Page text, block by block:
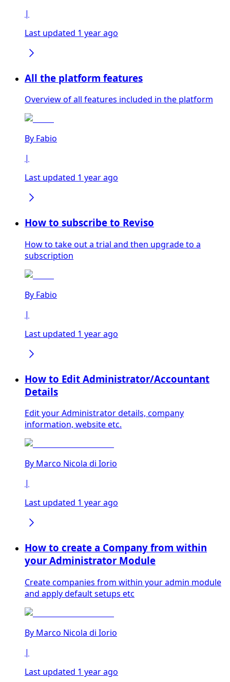
|
Last updated 1 year ago
All the platform features
Overview of all features included in the platform
By Fabio
|
Last updated 1 year ago
How to subscribe to Reviso
How to take out a trial and then upgrade to a
subscription
By Fabio
|
Last updated 1 year ago
How to Edit Administrator/Accountant
Details
Edit your Administrator details, company
information, website etc.
By Marco Nicola di Iorio
|
Last updated 1 year ago
How to create a Company from within
your Administrator Module
Create companies from within your admin module
and apply default setups etc
By Marco Nicola di Iorio
|
Last updated 1 year ago